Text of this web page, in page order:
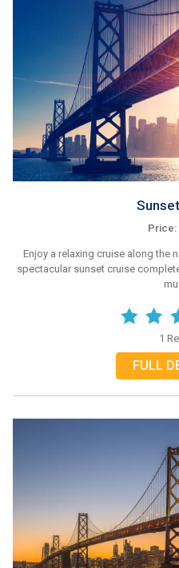
Price:
Enjoy a relaxing cruise along the
spectacular sunset cruise
1
FULL